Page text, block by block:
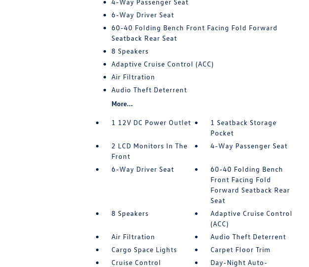
4-Way Passenger Seat
6-Way Driver Seat
60-40 Folding Bench Front Facing Fold Forward
Seatback Rear Seat
8 Speakers
Adaptive Cruise Control (ACC)
Air Filtration
Audio Theft Deterrent
More...
1 12V DC Power Outlet
1 Seatback Storage
Pocket
2 LCD Monitors In The
Front
4-Way Passenger Seat
6-Way Driver Seat
60-40 Folding Bench
Front Facing Fold
Forward Seatback Rear
Seat
8 Speakers
Adaptive Cruise Control
(ACC)
Air Filtration
Audio Theft Deterrent
Cargo Space Lights
Carpet Floor Trim
Cruise Control
Day-Night Auto-